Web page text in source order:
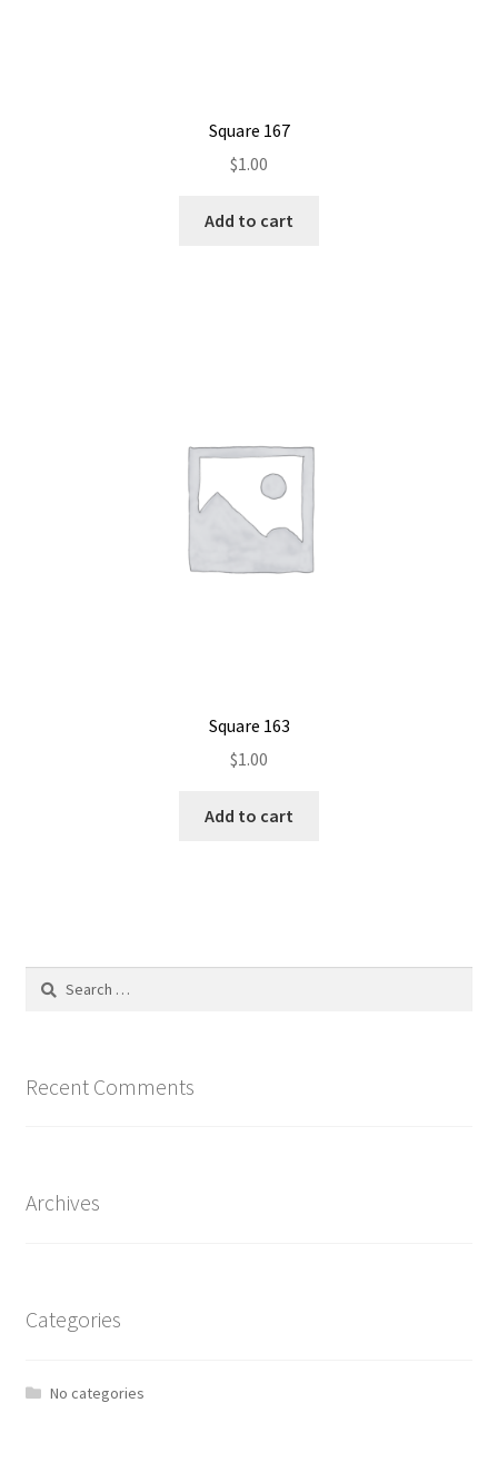
Square 167
$1.00
Add to cart
Square 163
$1.00
Add to cart
Search
Recent Comments
Archives
Categories
No categories